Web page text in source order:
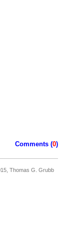
Comments (0)
Thomas G. Grubb